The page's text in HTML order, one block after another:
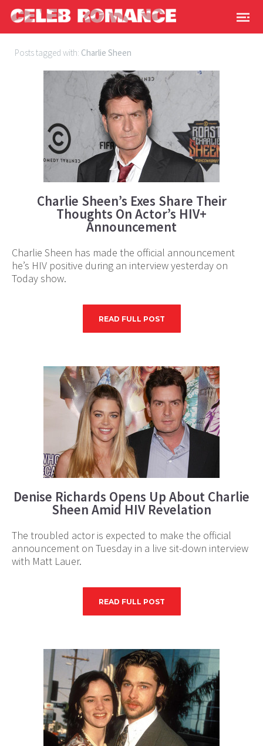
Posts tagged with: Charlie Sheen
Charlie Sheen’s Exes Share Their
Thoughts On Actor’s HIV+
Announcement
Charlie Sheen has made the official announcement
he’s HIV positive during an interview yesterday on
Today show.
READ FULL POST
Denise Richards Opens Up About Charlie
Sheen Amid HIV Revelation
The troubled actor is expected to make the official
announcement on Tuesday in a live sit-down interview
with Matt Lauer.
READ FULL POST